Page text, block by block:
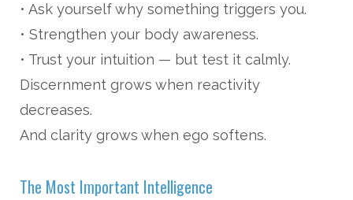
• Ask yourself why something triggers you.
• Strengthen your body awareness.
• Trust your intuition — but test it calmly.
Discernment grows when reactivity
decreases.
And clarity grows when ego softens.
The Most Important Intelligence